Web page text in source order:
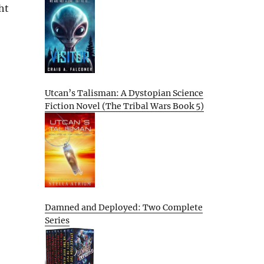
Utcan’s Talisman: A Dystopian Science
Fiction Novel (The Tribal Wars Book 5)
Damned and Deployed: Two Complete
Series